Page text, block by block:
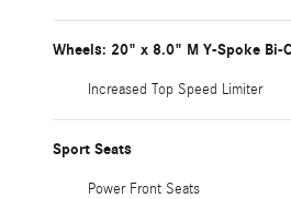
Wheels: 20" x 8.0" M Y-Spoke Bi-
Increased Top Speed Limiter
Sport Seats
Power Front Seats